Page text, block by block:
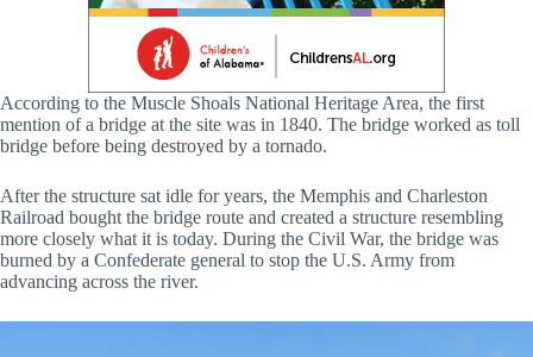
According to the Muscle Shoals National Heritage Area, the first
mention of a bridge at the site was in 1840. The bridge worked as toll
bridge before being destroyed by a tornado.
After the structure sat idle for years, the Memphis and Charleston
Railroad bought the bridge route and created a structure resembling
more closely what it is today. During the Civil War, the bridge was
burned by a Confederate general to stop the U.S. Army from
advancing across the river.